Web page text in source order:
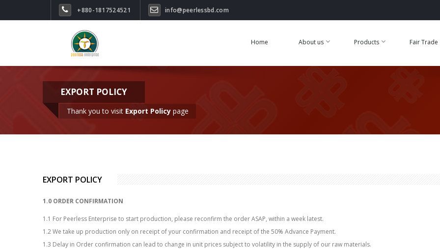
+880-1817524521 info@peerlessbd.com
Home About us Products Fair Trade
EXPORT POLICY
Thank you to visit Export Policy page
EXPORT POLICY
1.0 ORDER CONFIRMATION
1.1 For Peerless Enterprise to start production, please reconfirm the order ASAP, within a week latest.
1.2 We take up production only on receipt of your confirmation and receipt of the 50% Advance Payment.
1.3 Delay in Order confirmation can lead to change in unit prices subject to volatility in the supply of our raw materials.